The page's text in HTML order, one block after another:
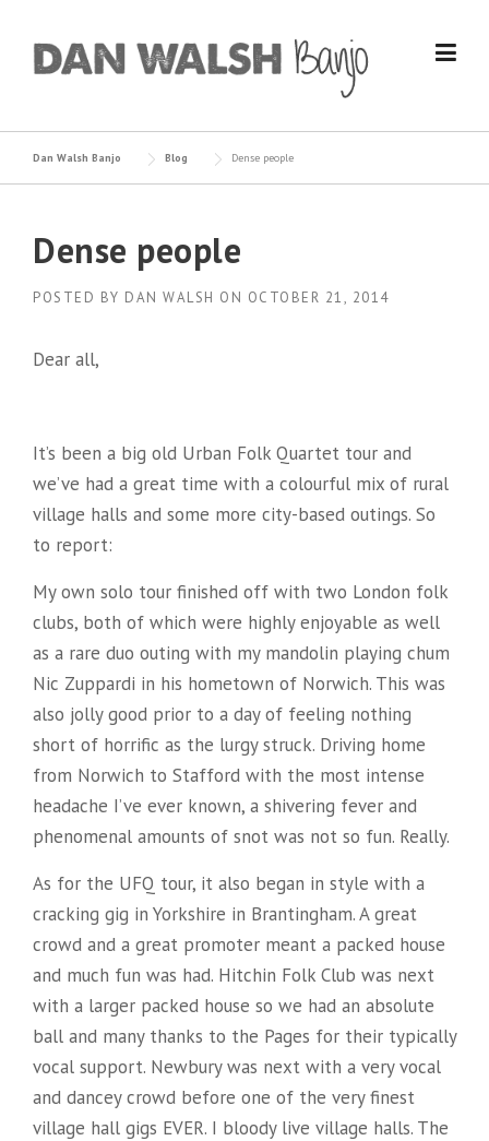
content
Dan Walsh Banjo Blog Dense people
Dense people
POSTED BY DAN WALSH ON OCTOBER 21, 2014
Dear all,
It’s been a big old Urban Folk Quartet tour and
we’ve had a great time with a colourful mix of rural
village halls and some more city-based outings. So
to report:
My own solo tour finished off with two London folk
clubs, both of which were highly enjoyable as well
as a rare duo outing with my mandolin playing chum
Nic Zuppardi in his hometown of Norwich. This was
also jolly good prior to a day of feeling nothing
short of horrific as the lurgy struck. Driving home
from Norwich to Stafford with the most intense
headache I’ve ever known, a shivering fever and
phenomenal amounts of snot was not so fun. Really.
As for the UFQ tour, it also began in style with a
cracking gig in Yorkshire in Brantingham. A great
crowd and a great promoter meant a packed house
and much fun was had. Hitchin Folk Club was next
with a larger packed house so we had an absolute
ball and many thanks to the Pages for their typically
vocal support. Newbury was next with a very vocal
and dancey crowd before one of the very finest
village hall gigs EVER. I bloody live village halls. The